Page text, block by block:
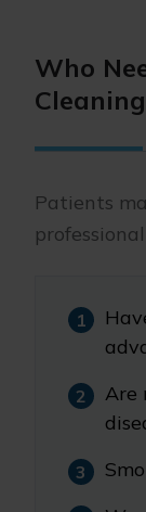
Who
Patients
Are